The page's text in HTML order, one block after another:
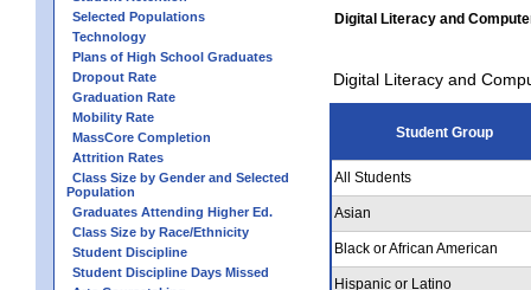
Selected Populations
Technology
Plans of High School Graduates
Dropout Rate
Graduation Rate
Mobility Rate
MassCore Completion
Attrition Rates
Class Size by Gender and Selected
Population
Graduates Attending Higher Ed.
Class Size by Race/Ethnicity
Student Discipline
Student Discipline Days Missed
Digital Literacy and
Digital Literacy and
Student Group
All Students
Asian
Black or African American
Hispanic or Latino